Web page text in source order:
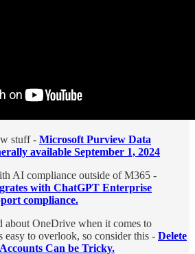
stuff - Microsoft Purview Data
available September 1, 2024
AI compliance outside of M365 -
with ChatGPT Enterprise
compliance.
about OneDrive when it comes to
easy to overlook, so consider this - Delete
Can be Tricky.